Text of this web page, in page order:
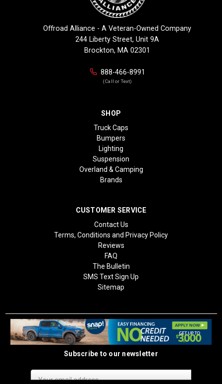
Offroad Alliance - A Veteran-Owned Company
244 Liberty Street, Unit 9A
Brockton, MA 02301
888-466-8991
(Call or Text)
SHOP
Truck Caps
Bumpers
Lighting
Suspension
Overland & Camping
Brands
CUSTOMER SERVICE
Contact Us
Terms, Conditions and Privacy Policy
Reviews
FAQ
The Bulletin
SMS Text Sign Up
Sitemap
Subscribe to our newsletter